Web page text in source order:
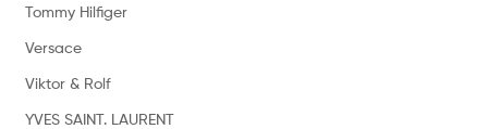
Tommy Hilfiger
Versace
Viktor & Rolf
YVES SAINT. LAURENT